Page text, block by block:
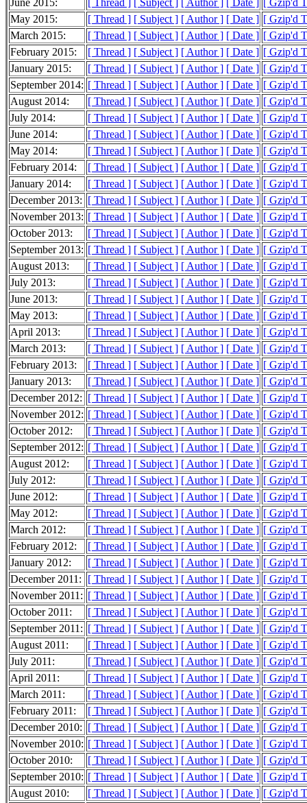
June 2015: [ Thread ] [ Subject ] [ Author ] [ Date ]
[ Gzip'd
May 2015:
[ Thread ] [ Subject ] [ Author ] [ Date ] [ Gzip'd
March 2015:
[ Thread ] [ Subject ] [ Author ] [ Date ] [ Gzip'd
February 2015:
[ Thread ] [ Subject ] [ Author ] [ Date ] [ Gzip'd
January 2015:
[ Thread ] [ Subject ] [ Author ] [ Date ] [ Gzip'd
September 2014: [ Thread ] [ Subject ] [ Author ] [ Date ] [ Gzip'd
August 2014:
[ Thread ] [ Subject ] [ Author ] [ Date ] [ Gzip'd
July 2014:
[ Thread ] [ Subject ] [ Author ] [ Date ] [ Gzip'd
June 2014:
[ Thread ] [ Subject ] [ Author ] [ Date ] [ Gzip'd
May 2014:
[ Thread ] [ Subject ] [ Author ] [ Date ] [ Gzip'd
February 2014:
[ Thread ] [ Subject ] [ Author ] [ Date ] [ Gzip'd
January 2014:
[ Thread ] [ Subject ] [ Author ] [ Date ] [ Gzip'd
December 2013: [ Thread ] [ Subject ] [ Author ] [ Date ] [ Gzip'd
November 2013: [ Thread ] [ Subject ] [ Author ] [ Date ] [ Gzip'd
October 2013:
[ Thread ] [ Subject ] [ Author ] [ Date ] [ Gzip'd
September 2013: [ Thread ] [ Subject ] [ Author ] [ Date ] [ Gzip'd
August 2013:
[ Thread ] [ Subject ] [ Author ] [ Date ] [ Gzip'd
July 2013:
[ Thread ] [ Subject ] [ Author ] [ Date ] [ Gzip'd
June 2013:
[ Thread ] [ Subject ] [ Author ] [ Date ] [ Gzip'd
May 2013:
[ Thread ] [ Subject ] [ Author ] [ Date ] [ Gzip'd
April 2013:
[ Thread ] [ Subject ] [ Author ] [ Date ] [ Gzip'd
March 2013:
[ Thread ] [ Subject ] [ Author ] [ Date ] [ Gzip'd
February 2013:
[ Thread ] [ Subject ] [ Author ] [ Date ] [ Gzip'd
January 2013:
[ Thread ] [ Subject ] [ Author ] [ Date ] [ Gzip'd
December 2012: [ Thread ] [ Subject ] [ Author ] [ Date ] [ Gzip'd
November 2012: [ Thread ] [ Subject ] [ Author ] [ Date ] [ Gzip'd
October 2012:
[ Thread ] [ Subject ] [ Author ] [ Date ] [ Gzip'd
September 2012: [ Thread ] [ Subject ] [ Author ] [ Date ] [ Gzip'd
August 2012:
[ Thread ] [ Subject ] [ Author ] [ Date ] [ Gzip'd
July 2012:
[ Thread ] [ Subject ] [ Author ] [ Date ] [ Gzip'd
June 2012:
[ Thread ] [ Subject ] [ Author ] [ Date ] [ Gzip'd
May 2012:
[ Thread ] [ Subject ] [ Author ] [ Date ] [ Gzip'd
March 2012:
[ Thread ] [ Subject ] [ Author ] [ Date ] [ Gzip'd
February 2012:
[ Thread ] [ Subject ] [ Author ] [ Date ] [ Gzip'd
January 2012:
[ Thread ] [ Subject ] [ Author ] [ Date ] [ Gzip'd
December 2011:
[ Thread ] [ Subject ] [ Author ] [ Date ] [ Gzip'd
November 2011: [ Thread ] [ Subject ] [ Author ] [ Date ] [ Gzip'd
October 2011:
[ Thread ] [ Subject ] [ Author ] [ Date ] [ Gzip'd
September 2011: [ Thread ] [ Subject ] [ Author ] [ Date ] [ Gzip'd
August 2011:
[ Thread ] [ Subject ] [ Author ] [ Date ] [ Gzip'd
July 2011:
[ Thread ] [ Subject ] [ Author ] [ Date ] [ Gzip'd
April 2011:
[ Thread ] [ Subject ] [ Author ] [ Date ] [ Gzip'd
March 2011:
[ Thread ] [ Subject ] [ Author ] [ Date ] [ Gzip'd
February 2011:
[ Thread ] [ Subject ] [ Author ] [ Date ] [ Gzip'd
December 2010: [ Thread ] [ Subject ] [ Author ] [ Date ] [ Gzip'd
November 2010: [ Thread ] [ Subject ] [ Author ] [ Date ] [ Gzip'd
October 2010:
[ Thread ] [ Subject ] [ Author ] [ Date ] [ Gzip'd
September 2010: [ Thread ] [ Subject ] [ Author ] [ Date ] [ Gzip'd
August 2010:
[ Thread ] [ Subject ] [ Author ] [ Date ] [ Gzip'd